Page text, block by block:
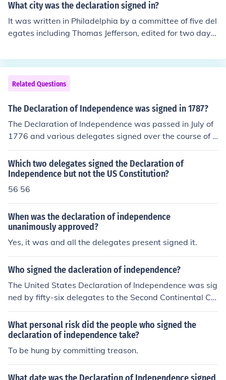
VirginiaNorth CarolinaSouth CarolinaNew JerseyConne
What city was the declaration signed in?
It was written in Philadelphia by a committee of five del
egates including Thomas Jefferson, edited for two days
n July 4, 1776. Other accounts indicate that signatures
were added on August 2, 1776.
Related Questions
The Declaration of Independence was signed in 1787?
The Declaration of Independence was passed in July of
1776 and various delegates signed over the course of s
everal years. The Constitution of the United States was
signed in 1787.
Which two delegates signed the Declaration of
Independence but not the US Constitution?
56 56
When was the declaration of independence
unanimously approved?
Yes, it was and all the delegates present signed it.
Who signed the dacleration of independence?
The United States Declaration of Independence was sig
ned by fifty-six delegates to the Second Continental Co
ngress in Philadelphia.
What personal risk did the people who signed the
declaration of independence take?
To be hung by committing treason.